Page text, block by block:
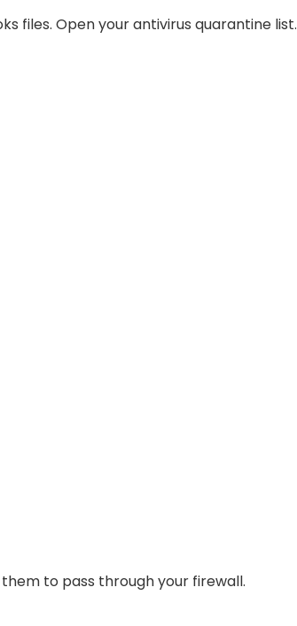
files. Open your antivirus quarantine list.
to pass through your firewall.